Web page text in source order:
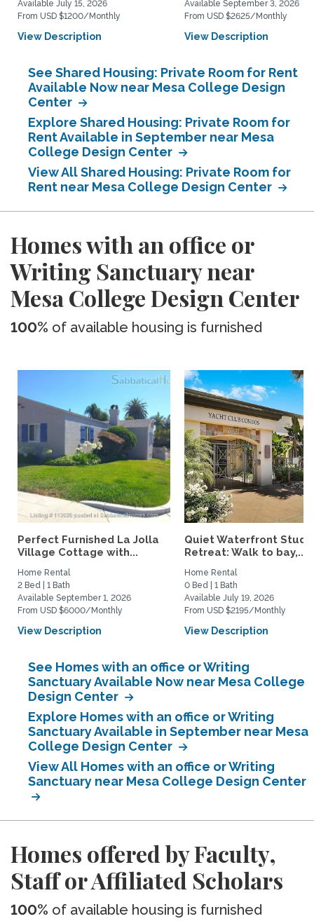
Available July 15, 2026
From USD $1200/Monthly
View Description
Available September 3, 2026
From USD $2625/Monthly
View Description
See Shared Housing: Private Room for Rent
Available Now near Mesa College Design
Center
Explore Shared Housing: Private Room for
Rent Available in September near Mesa
College Design Center
View All Shared Housing: Private Room for
Rent near Mesa College Design Center
Homes with an office or
Writing Sanctuary near
Mesa College Design Center
100% of available housing is furnished
Perfect Furnished La Jolla
Village Cottage with...
Home Rental
2 Bed | 1 Bath
Available September 1, 2026
From USD $6000/Monthly
View Description
Quiet Waterfront
Retreat: Walk to bay,...
Home Rental
0 Bed | 1 Bath
Available July 19, 2026
From USD $2195/Monthly
View Description
See Homes with an office or Writing
Sanctuary Available Now near Mesa College
Design Center
Explore Homes with an office or Writing
Sanctuary Available in September near Mesa
College Design Center
View All Homes with an office or Writing
Sanctuary near Mesa College Design Center
Homes offered by Faculty,
Staff or Affiliated Scholars
100% of available housing is furnished